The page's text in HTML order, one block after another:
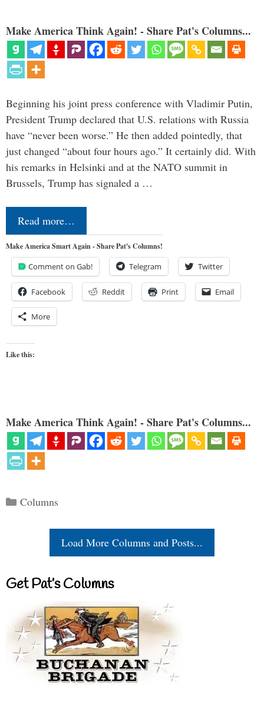
Make America Think Again! - Share Pat's Columns...
Beginning his joint press conference with Vladimir Putin,
President Trump declared that U.S. relations with Russia
have “never been worse.” He then added pointedly, that
just changed “about four hours ago.” It certainly did. With
his remarks in Helsinki and at the NATO summit in
Brussels, Trump has signaled a …
Read more…
Make America Smart Again - Share Pat's Columns!
Comment on Gab! Telegram Twitter
Facebook Reddit Print Email
More
Like this:
Make America Think Again! - Share Pat's Columns...
Categories
Columns
Load More Columns and Posts...
Get Pat’s Columns